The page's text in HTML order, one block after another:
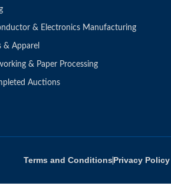
& Electronics Manufacturing
& Apparel
& Paper Processing
Auctions
Terms and ConditionsPrivacy Policy